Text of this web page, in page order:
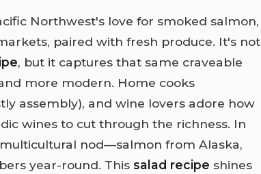
Northwest's love for smoked salmon,
paired with fresh produce. It's not
, but it captures that same craveable
more modern. Home cooks
assembly), and wine lovers adore how
wines to cut through the richness. In
multicultural nod—salmon from Alaska,
year-round. This salad recipe shines